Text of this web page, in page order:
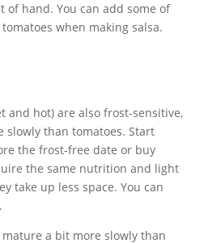
of hand. You can add some of
when making salsa.
and hot) are also frost-sensitive,
slowly than tomatoes. Start
the frost-free date or buy
the same nutrition and light
take up less space. You can
a bit more slowly than